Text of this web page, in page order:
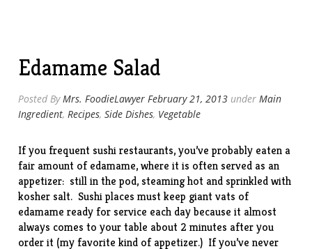
Edamame Salad
Posted ByMrs. FoodieLawyer February 21, 2013 underMain
Ingredient,Recipes,Side Dishes, Vegetable
If you frequent sushi restaurants, you’ve probably eaten a
fair amount of edamame, where it is often served as an
appetizer: still in the pod, steaming hot and sprinkled with
kosher salt. Sushi places must keep giant vats of
edamame ready for service each day because it almost
always comes to your table about 2 minutes after you
order it (my favorite kind of appetizer.) If you’ve never